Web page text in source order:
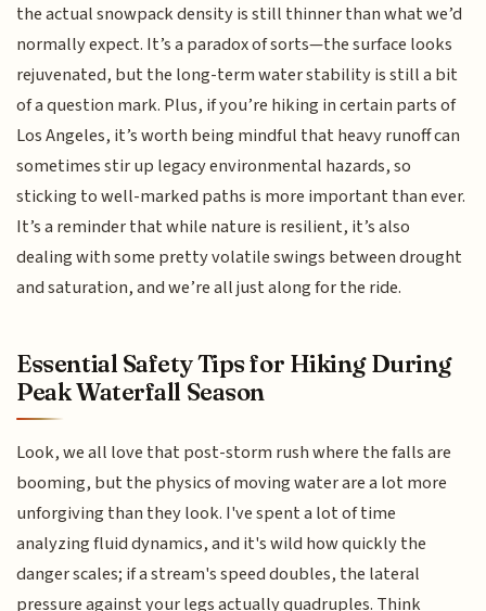
the actual snowpack density is still thinner than what we’d
normally expect. It’s a paradox of sorts—the surface looks
rejuvenated, but the long-term water stability is still a bit
of a question mark. Plus, if you’re hiking in certain parts of
Los Angeles, it’s worth being mindful that heavy runoff can
sometimes stir up legacy environmental hazards, so
sticking to well-marked paths is more important than ever.
It’s a reminder that while nature is resilient, it’s also
dealing with some pretty volatile swings between drought
and saturation, and we’re all just along for the ride.
Essential Safety Tips for Hiking During
Peak Waterfall Season
Look, we all love that post-storm rush where the falls are
booming, but the physics of moving water are a lot more
unforgiving than they look. I've spent a lot of time
analyzing fluid dynamics, and it's wild how quickly the
danger scales; if a stream's speed doubles, the lateral
pressure against your legs actually quadruples. Think